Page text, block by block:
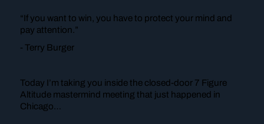
“If you want to win, you have to protect your mind and
pay attention.”
- Terry Burger
Today I’m taking you inside the closed-door 7 Figure
Altitude mastermind meeting that just happened in
Chicago…